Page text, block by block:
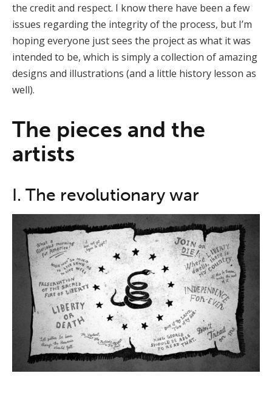
the credit and respect. I know there have been a few
issues regarding the integrity of the process, but I’m
hoping everyone just sees the project as what it was
intended to be, which is simply a collection of amazing
designs and illustrations (and a little history lesson as
well).
The pieces and the
artists
I. The revolutionary war